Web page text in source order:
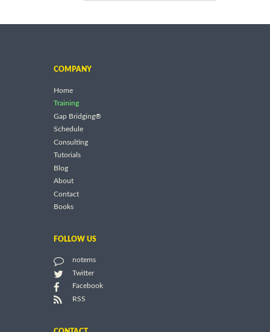
COMPANY
Home
Training
Gap Bridging®
Schedule
Consulting
Tutorials
Blog
About
Contact
Books
FOLLOW US
notems
Twitter
Facebook
RSS